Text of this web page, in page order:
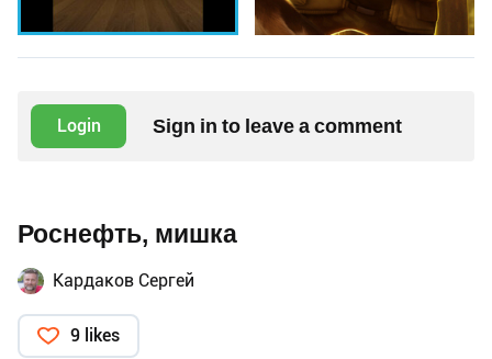
Login Sign in to leave a comment
Роснефть, мишка
Кардаков Сергей
9 likes